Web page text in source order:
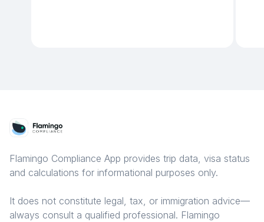
Flamingo Compliance App provides trip data, visa status
and calculations for informational purposes only.
It does not constitute legal, tax, or immigration advice—
always consult a qualified professional. Flamingo